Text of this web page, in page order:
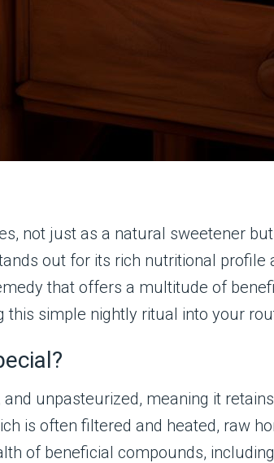
not just as a natural sweetener
out for its rich nutritional
that offers a multitude of
this simple nightly ritual into your
unpasteurized, meaning it
is often filtered and heated, raw
of beneficial compounds,